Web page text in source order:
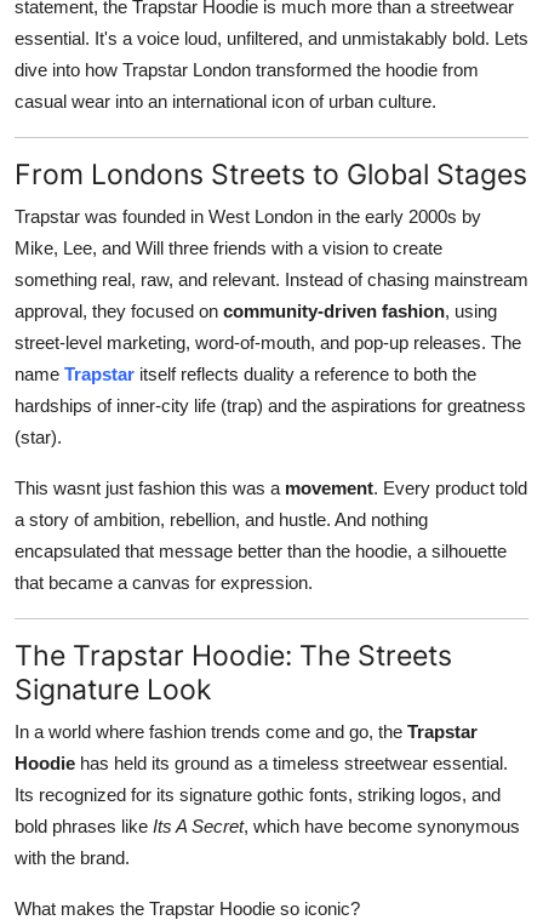
statement, the Trapstar Hoodie is much more than a streetwear
essential. It's a voice loud, unfiltered, and unmistakably bold. Lets
dive into how Trapstar London transformed the hoodie from
casual wear into an international icon of urban culture.
From Londons Streets to Global Stages
Trapstar was founded in West London in the early 2000s by
Mike, Lee, and Will three friends with a vision to create
something real, raw, and relevant. Instead of chasing mainstream
approval, they focused on community-driven fashion, using
street-level marketing, word-of-mouth, and pop-up releases. The
name Trapstar itself reflects duality a reference to both the
hardships of inner-city life (trap) and the aspirations for greatness
(star).
This wasnt just fashion this was a movement. Every product told
a story of ambition, rebellion, and hustle. And nothing
encapsulated that message better than the hoodie, a silhouette
that became a canvas for expression.
The Trapstar Hoodie: The Streets
Signature Look
In a world where fashion trends come and go, the Trapstar
Hoodie has held its ground as a timeless streetwear essential.
Its recognized for its signature gothic fonts, striking logos, and
bold phrases like Its A Secret, which have become synonymous
with the brand.
What makes the Trapstar Hoodie so iconic?